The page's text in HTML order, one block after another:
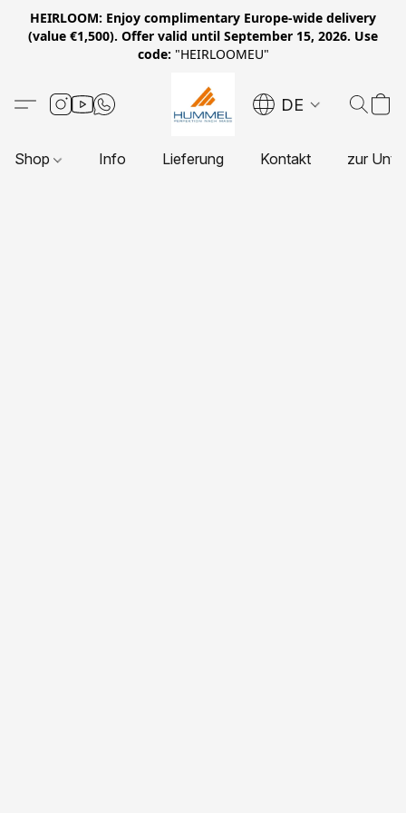
HEIRLOOM: Enjoy complimentary Europe-wide delivery
(value €1,500). Offer valid until September 15, 2026. Use
code: "HEIRLOOMEU"
DE
Shop Info Lieferung Kontakt zur